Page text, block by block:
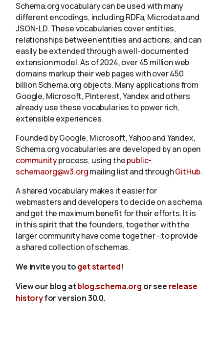
Schema.org vocabulary can be used with many
different encodings, including RDFa, Microdata and
JSON-LD. These vocabularies cover entities,
relationships between entities and actions, and can
easily be extended through a well-documented
extension model. As of 2024, over 45 million web
domains markup their web pages with over 450
billion Schema.org objects. Many applications from
Google, Microsoft, Pinterest, Yandex and others
already use these vocabularies to power rich,
extensible experiences.
Founded by Google, Microsoft, Yahoo and Yandex,
Schema.org vocabularies are developed by an open
communityprocess, using thepublic-
schemaorg@w3.orgmailing list and throughGitHub.
A shared vocabulary makes it easier for
webmasters and developers to decide on a schema
and get the maximum benefit for their efforts. It is
in this spirit that the founders, together with the
larger community have come together - to provide
a shared collection of schemas.
We invite you toget started!
View our blog atblog.schema.org or see release
historyfor version 30.0.